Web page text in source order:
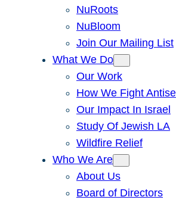
NuRoots
NuBloom
Join Our Mailing List
What We Do
Our Work
How We Fight
Our Impact In Israel
Study Of Jewish LA
Wildfire Relief
Who We Are
About Us
Board of Directors